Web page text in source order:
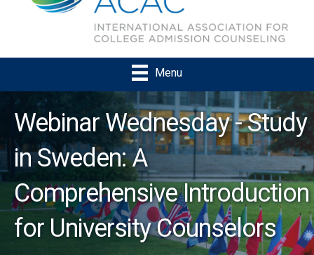
Menu
Webinar Wednesday - Study
in Sweden: A
Comprehensive Introduction
for University Counselors